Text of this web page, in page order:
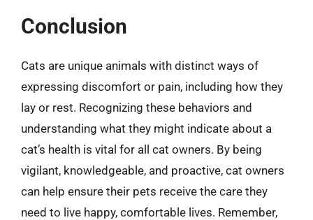
Conclusion
Cats are unique animals with distinct ways of
expressing discomfort or pain, including how they
lay or rest. Recognizing these behaviors and
understanding what they might indicate about a
cat’s health is vital for all cat owners. By being
vigilant, knowledgeable, and proactive, cat owners
can help ensure their pets receive the care they
need to live happy, comfortable lives. Remember,